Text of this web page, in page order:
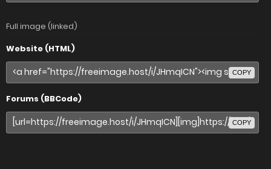
Full image (linked)
Website (HTML)
COPY
Forums (BBCode)
COPY